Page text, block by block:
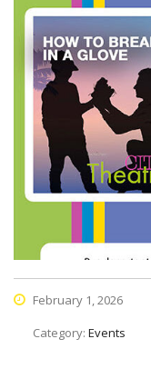
February 1, 2026
Category: Events